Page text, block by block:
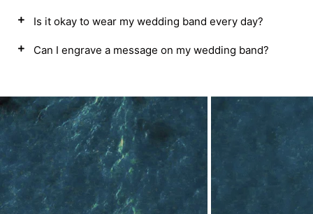
Is it okay to wear my wedding band every day?
Can I engrave a message on my wedding band?